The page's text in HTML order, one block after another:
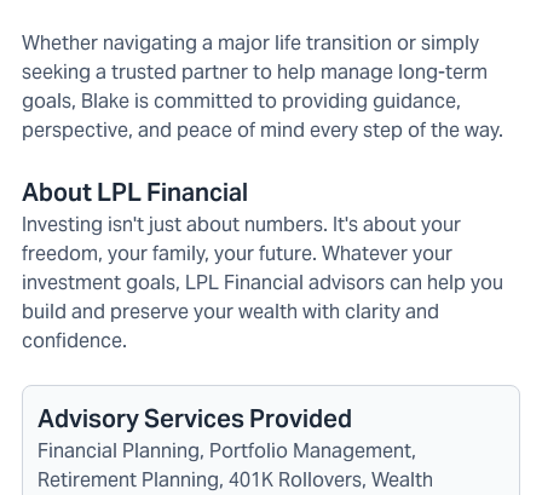
Whether navigating a major life transition or simply
seeking a trusted partner to help manage long-term
goals, Blake is committed to providing guidance,
perspective, and peace of mind every step of the way.
About LPL Financial
Investing isn't just about numbers. It's about your
freedom, your family, your future. Whatever your
investment goals, LPL Financial advisors can help you
build and preserve your wealth with clarity and
confidence.
Advisory Services Provided
Financial Planning, Portfolio Management,
Retirement Planning, 401K Rollovers, Wealth